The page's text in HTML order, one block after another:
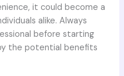
it could become a
alike. Always
before starting
the potential benefits